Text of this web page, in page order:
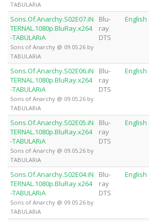
TABULARiA
Sons.Of.Anarchy.S02E07.iN
TERNAL.1080p.BluRay.x264
-TABULARiA
Sons of Anarchy @ 09.05.26 by
TABULARiA
Blu-
ray
DTS
English
Sons.Of.Anarchy.S02E06.iN
TERNAL.1080p.BluRay.x264
-TABULARiA
Sons of Anarchy @ 09.05.26 by
TABULARiA
Blu-
ray
DTS
English
Sons.Of.Anarchy.S02E05.iN
TERNAL.1080p.BluRay.x264
-TABULARiA
Sons of Anarchy @ 09.05.26 by
TABULARiA
Blu-
ray
DTS
English
Sons.Of.Anarchy.S02E04.iN
TERNAL.1080p.BluRay.x264
-TABULARiA
Sons of Anarchy @ 09.05.26 by
TABULARiA
Blu-
ray
DTS
English